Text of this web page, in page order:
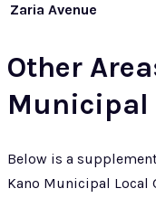
Zaria Avenue
Other
Municipal
Below is a
Kano Municipal Local